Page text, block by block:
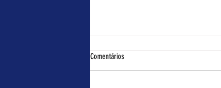
Something like that
Editado por: Rita Costa Nate
Comentários